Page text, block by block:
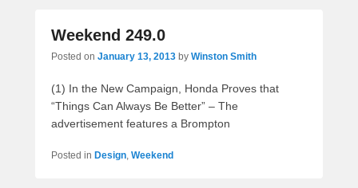
Weekend 249.0
Posted on January 13, 2013 by Winston Smith
(1) In the New Campaign, Honda Proves that
“Things Can Always Be Better” – The
advertisement features a Brompton
Posted in Design, Weekend